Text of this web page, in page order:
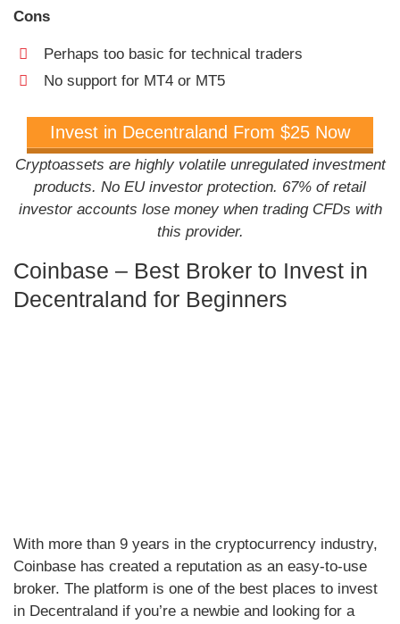
Cons
Perhaps too basic for technical traders
No support for MT4 or MT5
Invest in Decentraland From $25 Now
Cryptoassets are highly volatile unregulated investment
products. No EU investor protection. 67% of retail
investor accounts lose money when trading CFDs with
this provider.
Coinbase – Best Broker to Invest in
Decentraland for Beginners
With more than 9 years in the cryptocurrency industry,
Coinbase has created a reputation as an easy-to-use
broker. The platform is one of the best places to invest
in Decentraland if you’re a newbie and looking for a